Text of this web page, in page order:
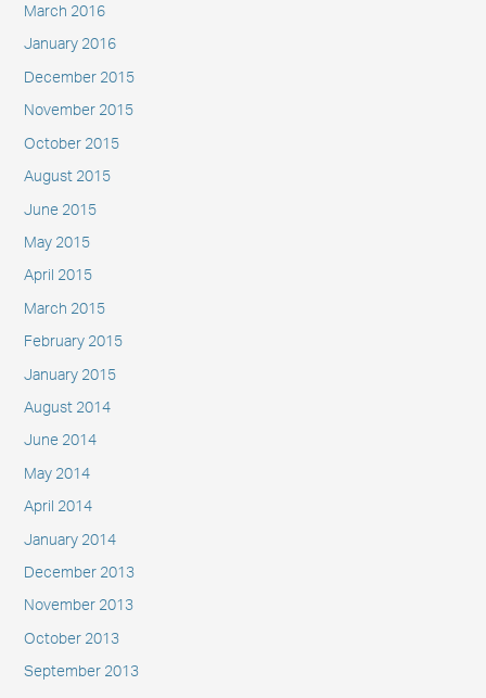
March 2016
January 2016
December 2015
November 2015
October 2015
August 2015
June 2015
May 2015
April 2015
March 2015
February 2015
January 2015
August 2014
June 2014
May 2014
April 2014
January 2014
December 2013
November 2013
October 2013
September 2013